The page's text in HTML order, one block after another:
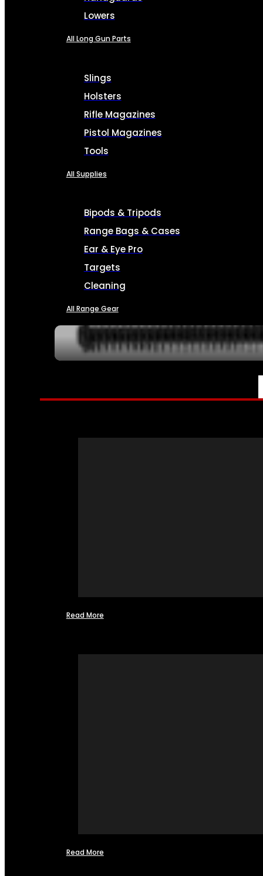
Lowers
All Long Gun Parts
Slings
Holsters
Rifle Magazines
Pistol Magazines
Tools
All Supplies
Bipods & Tripods
Range Bags & Cases
Ear & Eye Pro
Targets
Cleaning
All Range Gear
SERVICES
Read More
Read More